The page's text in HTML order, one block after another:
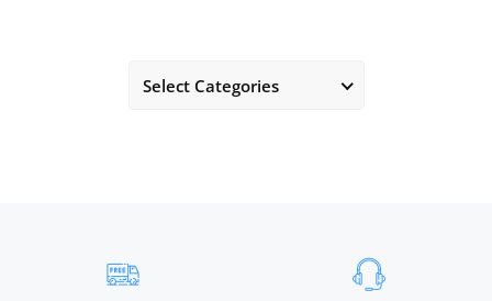
Select Categories